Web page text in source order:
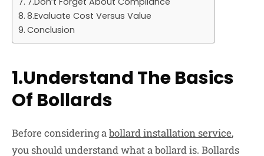
8.Evaluate Cost Versus Value
Conclusion
1.Understand The Basics
Of Bollards
Before considering abollard installation service,
you should understand what a bollard is. Bollards